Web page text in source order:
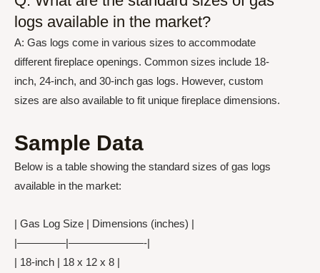
logs available in the market?
A: Gas logs come in various sizes to accommodate
different fireplace openings. Common sizes include 18-
inch, 24-inch, and 30-inch gas logs. However, custom
sizes are also available to fit unique fireplace dimensions.
Sample Data
Below is a table showing the standard sizes of gas logs
available in the market:
| Gas Log Size | Dimensions (inches) |
|————–|———————-|
| 18-inch | 18 x 12 x 8 |